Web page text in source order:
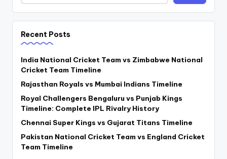
Recent Posts
India National Cricket Team vs Zimbabwe National
Cricket Team Timeline
Rajasthan Royals vs Mumbai Indians Timeline
Royal Challengers Bengaluru vs Punjab Kings
Timeline: Complete IPL Rivalry History
Chennai Super Kings vs Gujarat Titans Timeline
Pakistan National Cricket Team vs England Cricket
Team Timeline